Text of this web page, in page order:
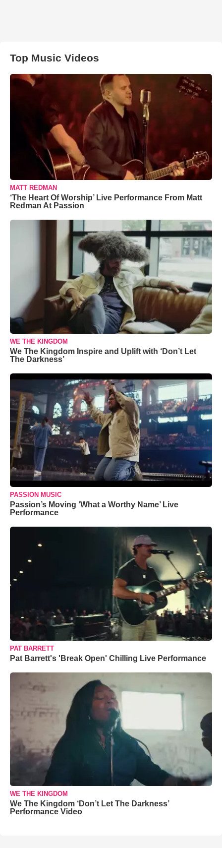
Top Music Videos
MATT REDMAN
‘The Heart Of Worship’ Live Performance From Matt
Redman At Passion
WE THE KINGDOM
We The Kingdom Inspire and Uplift with ‘Don’t Let
The Darkness’
PASSION MUSIC
Passion’s Moving ‘What a Worthy Name’ Live
Performance
PAT BARRETT
Pat Barrett's 'Break Open' Chilling Live Performance
WE THE KINGDOM
We The Kingdom ‘Don’t Let The Darkness’
Performance Video